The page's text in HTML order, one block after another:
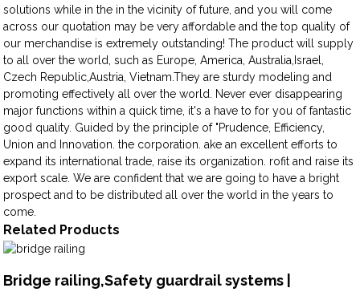
solutions while in the in the vicinity of future, and you will come
across our quotation may be very affordable and the top quality of
our merchandise is extremely outstanding! The product will supply
to all over the world, such as Europe, America, Australia,Israel,
Czech Republic,Austria, Vietnam.They are sturdy modeling and
promoting effectively all over the world. Never ever disappearing
major functions within a quick time, it's a have to for you of fantastic
good quality. Guided by the principle of "Prudence, Efficiency,
Union and Innovation. the corporation. ake an excellent efforts to
expand its international trade, raise its organization. rofit and raise its
export scale. We are confident that we are going to have a bright
prospect and to be distributed all over the world in the years to
come.
Related Products
Bridge railing,Safety guardrail systems |